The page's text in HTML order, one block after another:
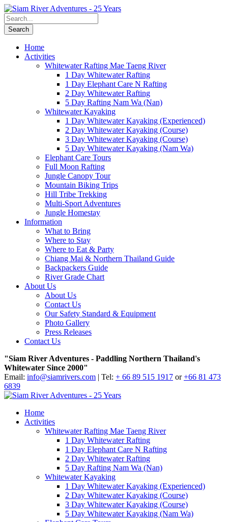
Home
Activities
Whitewater Rafting Mae Taeng River
1 Day Whitewater Rafting
1 Day Elephant Care N Rafting
2 Day Whitewater Rafting
5 Day Rafting Nam Wa (Nan)
Whitewater Kayaking
1 Day Whitewater Kayaking (Experienced)
2 Day Whitewater Kayaking (Course)
3 Day Whitewater Kayaking (Course)
5 Day Whitewater Kayaking (Nam Wa)
Elephant Care Tours
Full Moon Rafting
Jungle Canopy Tour
Mountain Biking Trips
Hill Tribe Trekking
Multi-Sport Adventures
Jungle Homestay
Information
What to Bring
Where to Stay
Where to Eat & Party
Chiang Mai & Northern Thailand Guide
Backpackers Guide
River Grade Chart
About Us
About Us
Contact Us
Our Safety Standard & Equipment
Photo Gallery
Press Releases
Contact Us
"Siam River Adventures - Paddling Northern Thailand's
Whitewater Since 2000"
Email: info@siamrivers.com | Tel: + 66 89 515 1917 or+66 81 473
6839
Home
Activities
Whitewater Rafting Mae Taeng River
1 Day Whitewater Rafting
1 Day Elephant Care N Rafting
2 Day Whitewater Rafting
5 Day Rafting Nam Wa (Nan)
Whitewater Kayaking
1 Day Whitewater Kayaking (Experienced)
2 Day Whitewater Kayaking (Course)
3 Day Whitewater Kayaking (Course)
5 Day Whitewater Kayaking (Nam Wa)